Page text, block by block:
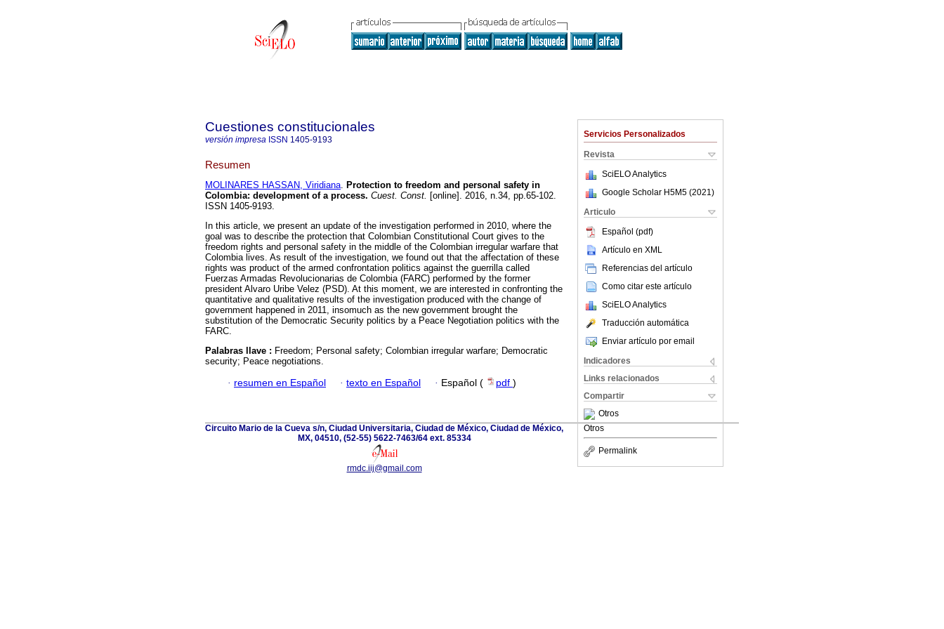
Servicios Personalizados
Revista
SciELO Analytics
Google Scholar H5M5 (2021 )
Articulo
Español (pdf)
Artículo en XML
Referencias del artículo
Como citar este artículo
SciELO Analytics
Traducción automática
Enviar artículo por email
Indicadores
Links relacionados
Compartir
Otros
Otros
Permalink
Cuestiones constitucionales
versión impresa ISSN 1405-9193
Resumen
MOLINARES HASSAN, Viridiana. Protection to freedom and personal safety in
Colombia: development of a process. Cuest. Const. [online]. 2016, n.34, pp.65-102.
ISSN 1405-9193.
In this article, we present an update of the investigation performed in 2010, where the
goal was to describe the protection that Colombian Constitutional Court gives to the
freedom rights and personal safety in the middle of the Colombian irregular warfare that
Colombia lives. As result of the investigation, we found out that the affectation of these
rights was product of the armed confrontation politics against the guerrilla called
Fuerzas Armadas Revolucionarias de Colombia (FARC) performed by the former
president Alvaro Uribe Velez (PSD). At this moment, we are interested in confronting the
quantitative and qualitative results of the investigation produced with the change of
government happened in 2011, insomuch as the new government brought the
substitution of the Democratic Security politics by a Peace Negotiation politics with the
FARC.
Palabras llave : Freedom; Personal safety; Colombian irregular warfare; Democratic
security; Peace negotiations.
· resumen en Español · texto en Español · Español ( pdf )
Circuito Mario de la Cueva s/n, Ciudad Universitaria, Ciudad de México, Ciudad de México,
MX, 04510, (52-55) 5622-7463/64 ext. 85334
rmdc.iij@gmail.com